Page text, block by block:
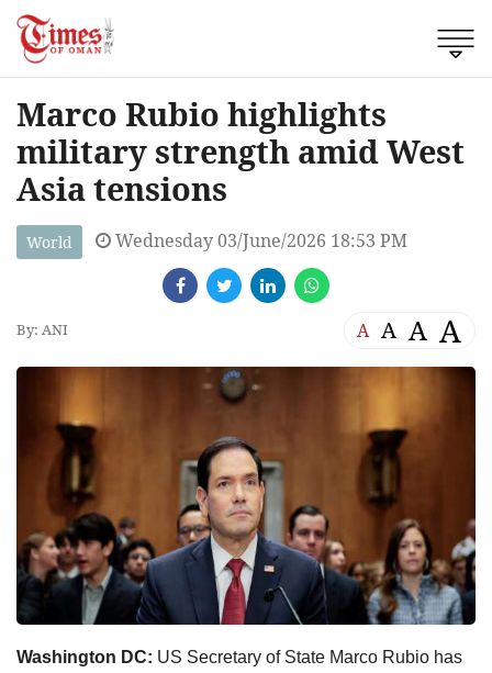
Marco Rubio highlights
military strength amid West
Asia tensions
World Wednesday 03/June/2026 18:53 PM
By: ANI A A A A
Washington DC: US Secretary of State Marco Rubio has